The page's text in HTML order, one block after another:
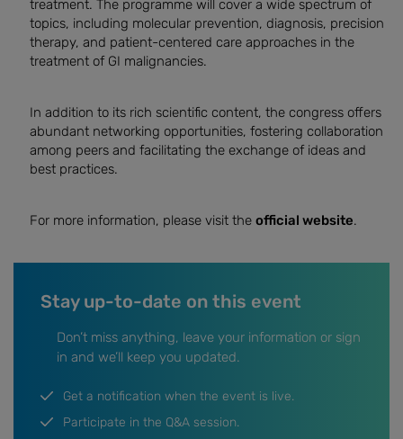
treatment. The programme will cover a wide spectrum of
topics, including molecular prevention, diagnosis, precision
therapy, and patient-centered care approaches in the
treatment of GI malignancies.
In addition to its rich scientific content, the congress offers
abundant networking opportunities, fostering collaboration
among peers and facilitating the exchange of ideas and
best practices.
For more information, please visit the official website.
Stay up-to-date on this event
Don’t miss anything, leave your information or sign
in and we’ll keep you updated.
Get a notification when the event is live.
Participate in the Q&A session.